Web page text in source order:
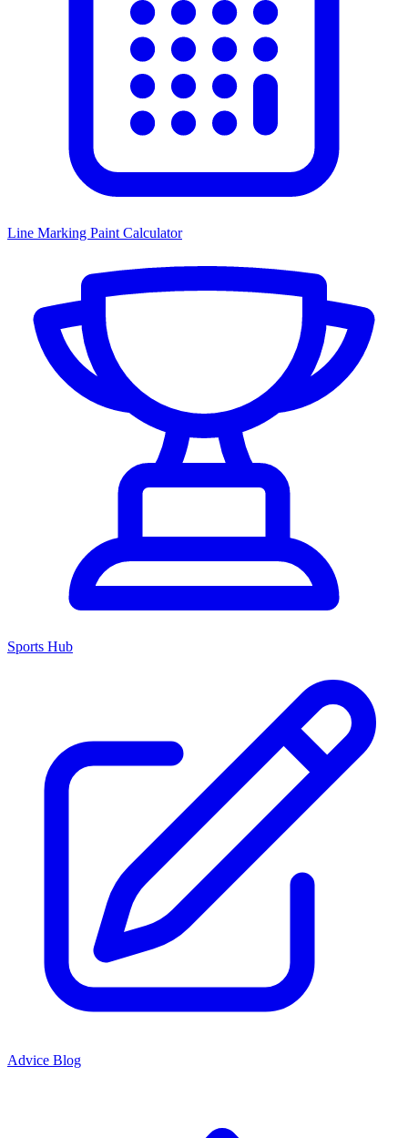
Line Marking Paint Calculator
Sports Hub
Advice Blog